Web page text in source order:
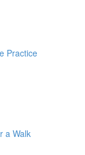
Practice
a Walk